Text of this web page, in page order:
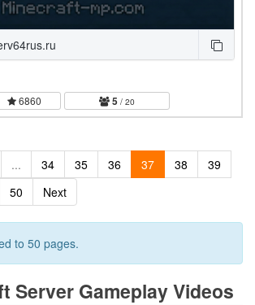
6860 5 / 20
... 34 35 36 37 38
39
50 Next
to 50 pages.
Server Gameplay Videos